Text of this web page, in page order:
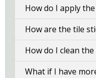
How do I apply
How are the tile
How do I clean the
What if I have